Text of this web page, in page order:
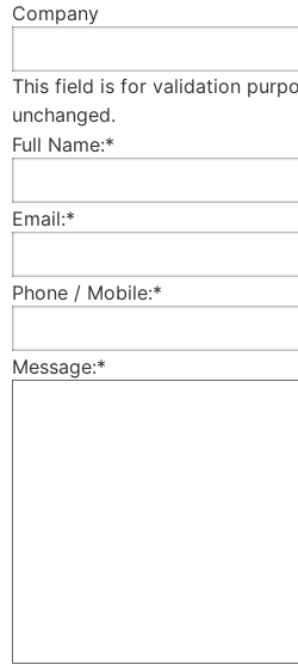
Company
This field is for validation
unchanged.
Full Name:*
Email:*
Phone / Mobile:*
Message:*